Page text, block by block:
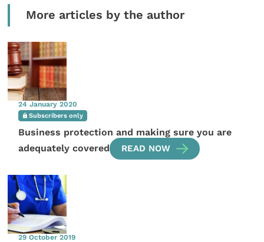
More articles by the author
24 January 2020
Subscribers only
Business protection and making sure you are
adequately covered
READ NOW
29 October 2019